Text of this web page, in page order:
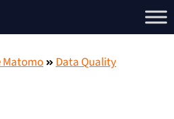
Matomo
Data Quality